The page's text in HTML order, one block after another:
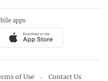
apps
of Use Contact Us